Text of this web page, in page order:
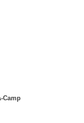
Camp